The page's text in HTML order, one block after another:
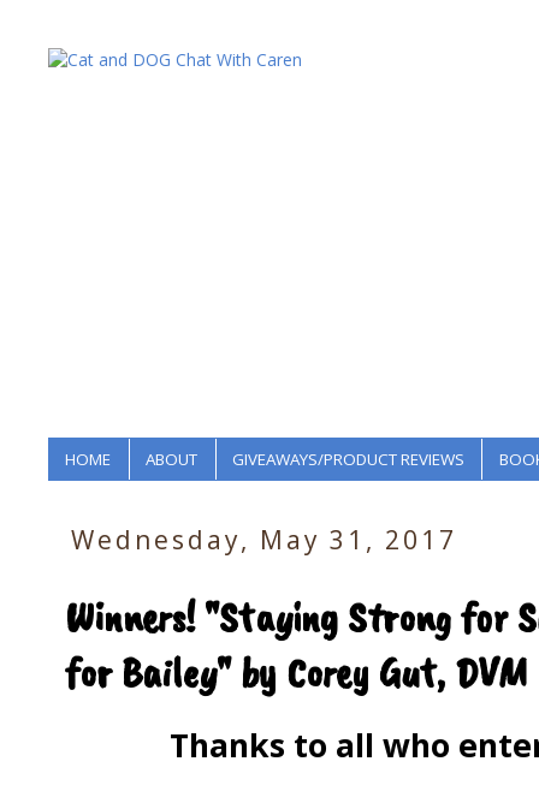
HOME ABOUT GIVEAWAYS/PRODUCT REVIEWS
Wednesday, May 31, 2017
Winners! "Staying Strong for
for Bailey" by Corey Gut, DVM
Thanks to all who